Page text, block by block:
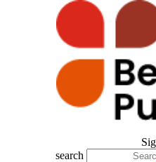
search